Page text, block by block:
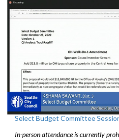
Select Budget Committee
In-person attendance is currently